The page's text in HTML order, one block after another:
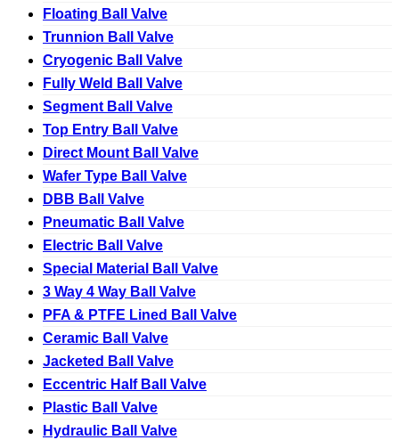
Floating Ball Valve
Trunnion Ball Valve
Cryogenic Ball Valve
Fully Weld Ball Valve
Segment Ball Valve
Top Entry Ball Valve
Direct Mount Ball Valve
Wafer Type Ball Valve
DBB Ball Valve
Pneumatic Ball Valve
Electric Ball Valve
Special Material Ball Valve
3 Way 4 Way Ball Valve
PFA & PTFE Lined Ball Valve
Ceramic Ball Valve
Jacketed Ball Valve
Eccentric Half Ball Valve
Plastic Ball Valve
Hydraulic Ball Valve